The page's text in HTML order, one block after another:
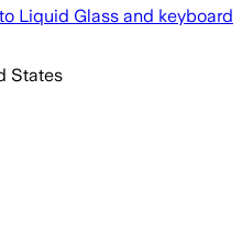
Liquid Glass and keyboard
States